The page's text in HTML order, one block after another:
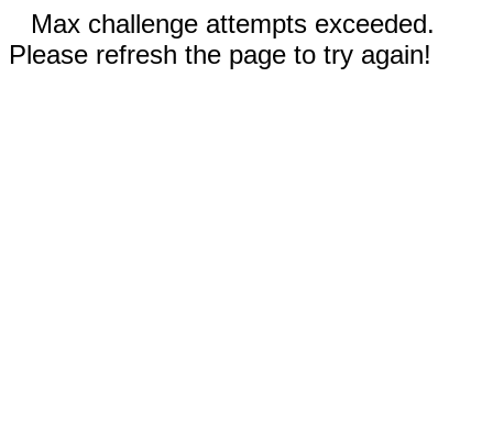
Max challenge attempts exceeded.
Please refresh the page to try again!